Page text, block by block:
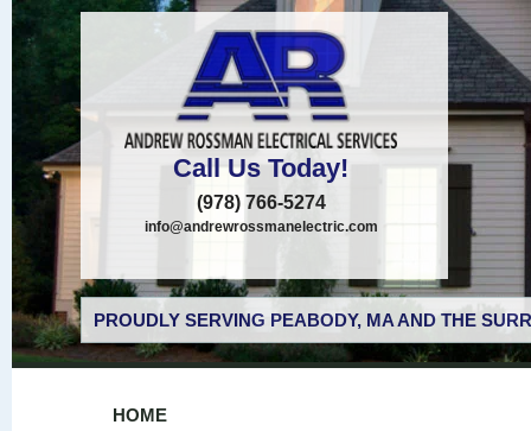
Call Us Today!
(978) 766-5274
info@andrewrossmanelectric.com
PROUDLY SERVING PEABODY, MA AND THE
HOME